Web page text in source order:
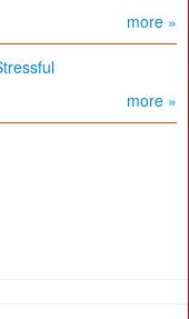
more »
more »